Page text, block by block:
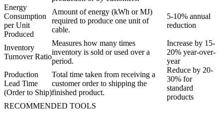
Energy
Consumption
per Unit
Produced
Amount of energy (kWh or MJ)
required to produce one unit of
cable.
5-10% annual
reduction
Inventory
Turnover Ratio
Measures how many times
inventory is sold or used over a
period.
Increase by 15-
20% year-over-
year
Production
Lead Time
(Order to Ship)
Total time taken from receiving a
customer order to shipping the
finished product.
Reduce by 20-
30% for
standard
products
RECOMMENDED TOOLS